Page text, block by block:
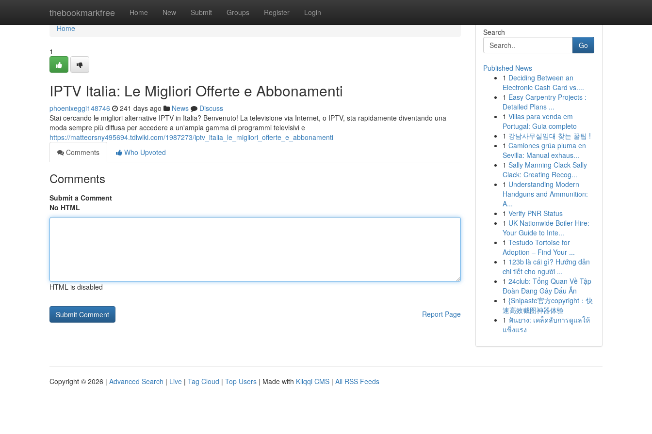
thebookmarkfree Home New Submit Groups Register Login
Home
Home
1
IPTV Italia: Le Migliori Offerte e Abbonamenti
phoenixeggi148746 241 days ago News
Discuss
Stai cercando le migliori alternative IPTV in Italia? Benvenuto! La televisione via Internet, o IPTV, sta rapidamente diventando una
moda sempre più diffusa per accedere a un'ampia gamma di programmi televisivi e
https://matteorsny495694.tdlwiki.com/1987273/iptv_italia_le_migliori_offerte_e_abbonamenti
Comments
Who Upvoted
Comments
Submit a Comment
No HTML
HTML is disabled
Report Page
Search
Go
Published News
1 Deciding Between an
Electronic Cash Card vs....
1 Easy Carpentry Projects :
Detailed Plans ...
1 Villas para venda em
Portugal: Guia completo
1 강남사무실임대 찾는 꿀팁 !
1 Camiones grúa pluma en
Sevilla: Manual exhaus...
1 Sally Manning Clack Sally
Clack: Creating Recog...
1 Understanding Modern
Handguns and Ammunition:
A...
1 Verify PNR Status
1 UK Nationwide Boiler Hire:
Your Guide to Inte...
1 Testudo Tortoise for
Adoption – Find Your ...
1 123b là cái gì? Hướng dẫn
chi tiết cho người ...
1 24club: Tổng Quan Về Tập
Đoàn Đang Gây Dấu Ấn
1 {Snipaste官方copyright：快
速高效截图神器体验
1 ฟันยาง: เคล็ดลับการดูแลให้
แข็งแรง
Copyright © 2026 | Advanced Search | Live | Tag Cloud | Top Users | Made with Kliqqi CMS | All RSS Feeds